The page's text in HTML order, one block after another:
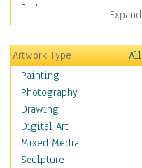
Fantasy
Figurative
Hobbies
Holidays
Home & Hearth
Adirondack & Rocking
Chairs
Barn & Farm Art
Country Art
Door Knockers
Expand
Artwork Type
All
Painting
Photography
Drawing
Digital Art
Mixed Media
Sculpture